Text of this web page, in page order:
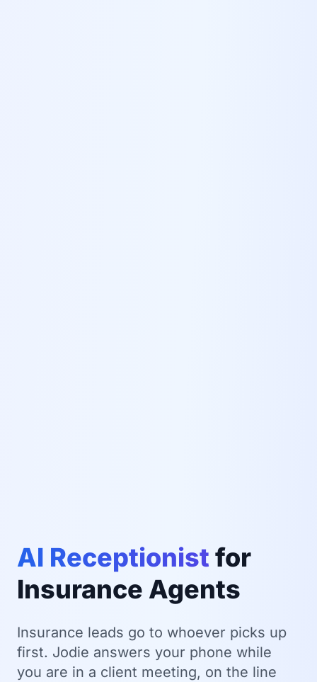
AI Receptionist for
Insurance Agents
Insurance leads go to whoever picks up
first. Jodie answers your phone while
you are in a client meeting, on the line